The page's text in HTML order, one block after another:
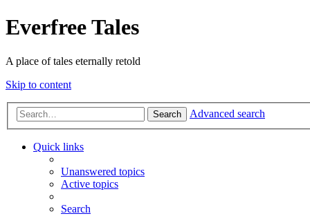
Everfree Tales
A place of tales eternally retold
Skip to content
Search Advanced search
Quick links
Unanswered topics
Active topics
Search